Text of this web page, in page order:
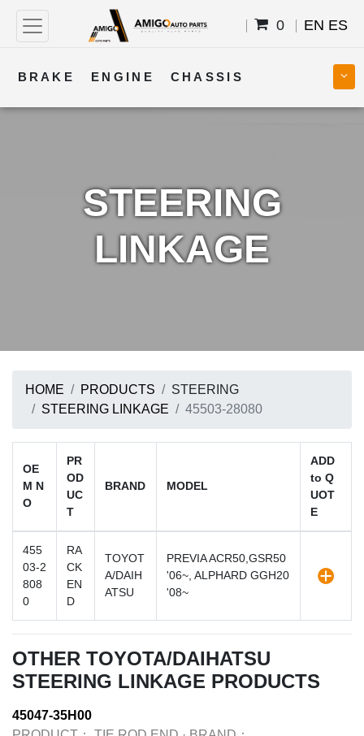
0 EN ES
BRAKE ENGINE CHASSIS
STEERING
LINKAGE
HOME PRODUCTS
STEERING
STEERING LINKAGE
45503-28080
OE
M N
O
PR
OD
UC
T
BRAND MODEL
ADD
to Q
UOT
E
455
03-2
808
0
RA
CK
EN
D
TOYOT
A/DAIH
ATSU
PREVIA ACR50,GSR50
'06~, ALPHARD GGH20
'08~
OTHER TOYOTA/DAIHATSU
STEERING LINKAGE PRODUCTS
45047-35H00